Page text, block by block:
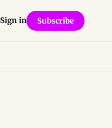
Sign in Subscribe